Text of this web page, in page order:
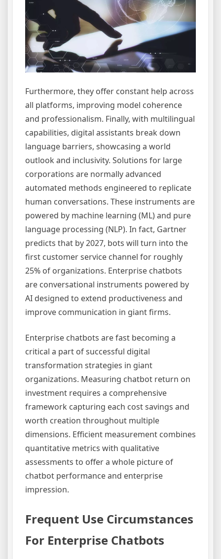
Furthermore, they offer constant help across
all platforms, improving model coherence
and professionalism. Finally, with multilingual
capabilities, digital assistants break down
language barriers, showcasing a world
outlook and inclusivity. Solutions for large
corporations are normally advanced
automated methods engineered to replicate
human conversations. These instruments are
powered by machine learning (ML) and pure
language processing (NLP). In fact, Gartner
predicts that by 2027, bots will turn into the
first customer service channel for roughly
25% of organizations. Enterprise chatbots
are conversational instruments powered by
AI designed to extend productiveness and
improve communication in giant firms.
Enterprise chatbots are fast becoming a
critical a part of successful digital
transformation strategies in giant
organizations. Measuring chatbot return on
investment requires a comprehensive
framework capturing each cost savings and
worth creation throughout multiple
dimensions. Efficient measurement combines
quantitative metrics with qualitative
assessments to offer a whole picture of
chatbot performance and enterprise
impression.
Frequent Use Circumstances
For Enterprise Chatbots